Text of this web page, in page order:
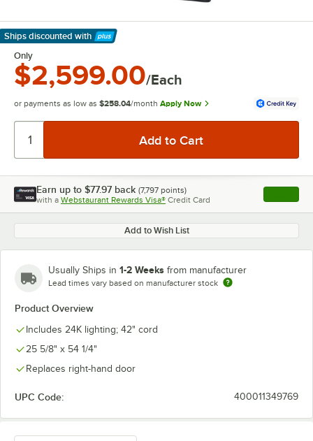
Ships discounted with
Learn More
Only
$2,599.00/Each
or payments as low as $258.04/month Apply Now
Earn up to $77.97 back (7,797 points)
with a Webstaurant Rewards Visa® Credit Card , opens
Add to Wish List
Usually Ships in 1-2 Weeks from manufacturer
Lead times vary based on manufacturer stock
Product Overview
Includes 24K lighting; 42" cord
25 5/8" x 54 1/4"
Replaces right-hand door
UPC Code: 400011349769